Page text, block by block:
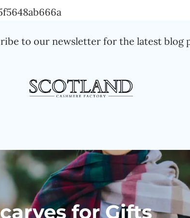
content
to our newsletter for the latest blog
for Gifts